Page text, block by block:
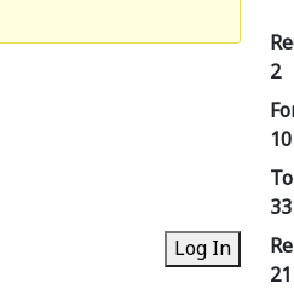
Log In
2
10
33
21